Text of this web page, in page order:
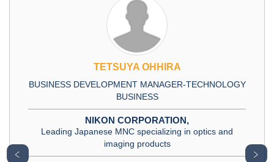
TETSUYA OHHIRA
BUSINESS DEVELOPMENT MANAGER-TECHNOLOGY
BUSINESS
NIKON CORPORATION,
Leading Japanese MNC specializing in optics and
imaging products
﹤ ﹥